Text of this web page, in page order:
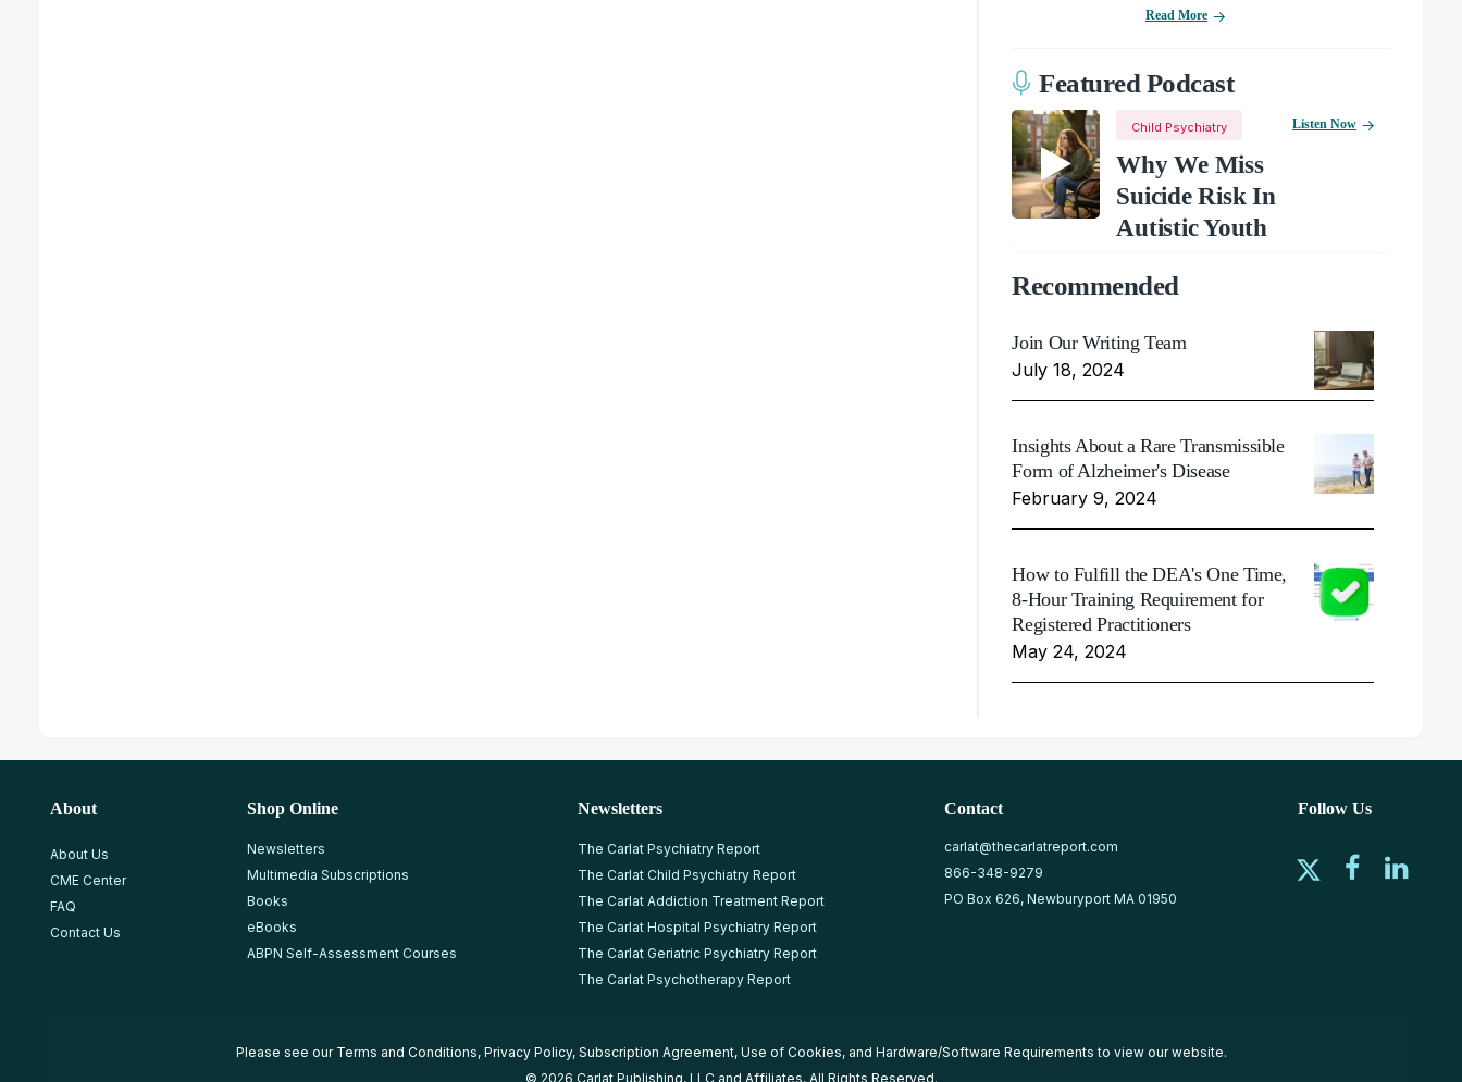
Read More
Featured Podcast
Child Psychiatry
Why We Miss
Suicide Risk In
Autistic Youth
Listen Now
Recommended
Join Our Writing Team
July 18, 2024
Insights About a Rare Transmissible
Form of Alzheimer's Disease
February 9, 2024
How to Fulfill the DEA's One Time,
8-Hour Training Requirement for
Registered Practitioners
May 24, 2024
About
About Us
CME Center
FAQ
Contact Us
Shop Online
Newsletters
Multimedia Subscriptions
Books
eBooks
ABPN Self-Assessment Courses
Newsletters
The Carlat Psychiatry Report
The Carlat Child Psychiatry Report
The Carlat Addiction Treatment Report
The Carlat Hospital Psychiatry Report
The Carlat Geriatric Psychiatry Report
The Carlat Psychotherapy Report
Contact
carlat@thecarlatreport.com
866-348-9279
PO Box 626, Newburyport MA 01950
Follow Us
Please see our Terms and Conditions, Privacy Policy, Subscription Agreement, Use of Cookies, and Hardware/Software Requirements to view our website.
© 2026 Carlat Publishing, LLC and Affiliates, All Rights Reserved.